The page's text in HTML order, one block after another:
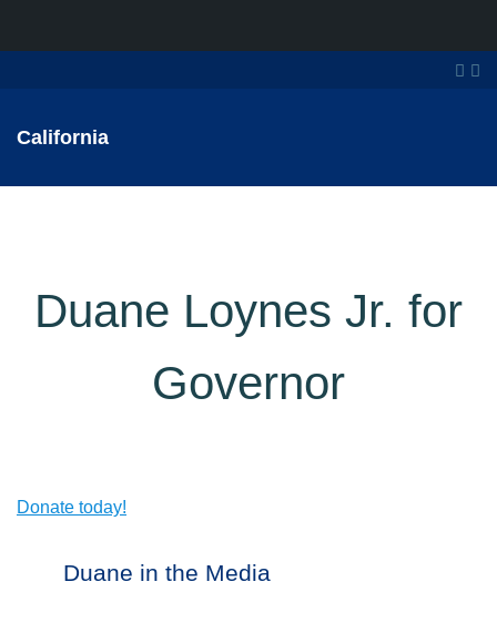
California
Duane Loynes Jr. for
Governor
Donate today!
Duane in the Media